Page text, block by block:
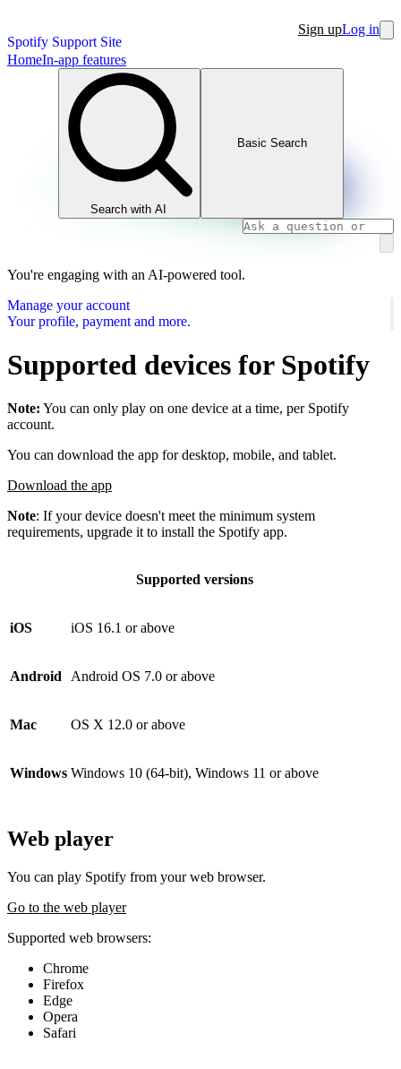
Spotify Support Site
Sign upLog in
HomeIn-app features
Search with AI
Basic Search
You're engaging with an AI-powered tool.
Manage your account
Your profile, payment and more.
Supported devices for Spotify
Note: You can only play on one device at a time, per Spotify
account.
You can download the app for desktop, mobile, and tablet.
Download the app
Note: If your device doesn't meet the minimum system
requirements, upgrade it to install the Spotify app.
Supported versions
iOS iOS 16.1 or above
Android Android OS 7.0 or above
Mac OS X 12.0 or above
Windows Windows 10 (64-bit), Windows 11 or above
Web player
You can play Spotify from your web browser.
Go to the web player
Supported web browsers:
Chrome
Firefox
Edge
Opera
Safari